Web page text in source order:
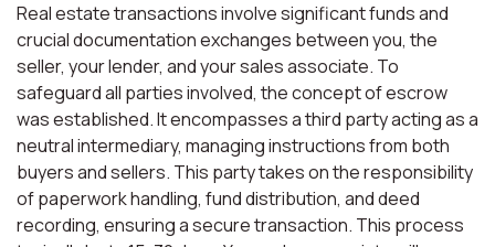
Real estate transactions involve significant funds and
crucial documentation exchanges between you, the
seller, your lender, and your sales associate. To
safeguard all parties involved, the concept of escrow
was established. It encompasses a third party acting as a
neutral intermediary, managing instructions from both
buyers and sellers. This party takes on the responsibility
of paperwork handling, fund distribution, and deed
recording, ensuring a secure transaction. This process